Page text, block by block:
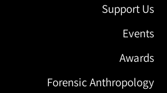
Support Us
Events
Awards
Forensic Anthropology